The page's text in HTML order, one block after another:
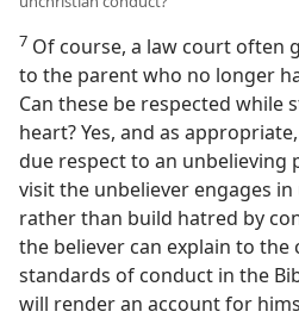
7 Of course, a law court often
to the parent who no longer
Can these be respected while
heart? Yes, and as
due respect to an unbelieving
visit the unbeliever engages
rather than build hatred by
the believer can explain to the
standards of conduct in the
will render an account for